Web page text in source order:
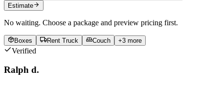
Estimate
No waiting. Choose a package and preview pricing first.
Boxes Rent Truck Couch +3more
Verified
Ralph d.